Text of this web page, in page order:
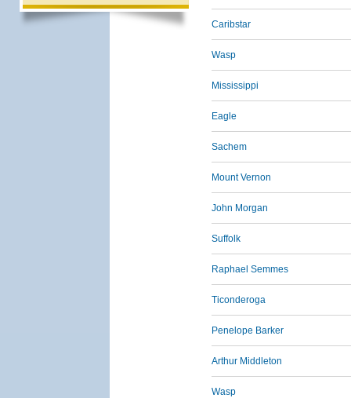
Caribstar
Wasp
Mississippi
Eagle
Sachem
Mount Vernon
John Morgan
Suffolk
Raphael Semmes
Ticonderoga
Penelope Barker
Arthur Middleton
Wasp